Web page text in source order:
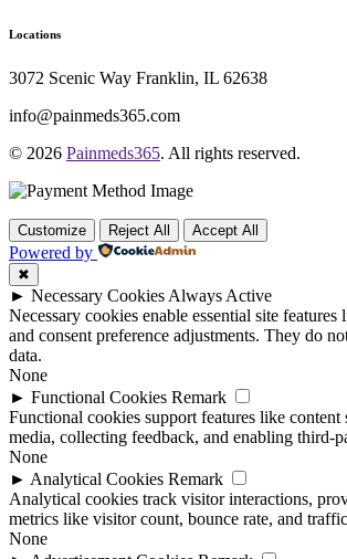
Locations
3072 Scenic Way Franklin, IL 62638
info@painmeds365.com
© 2026 Painmeds365. All rights reserved.
Customize Reject All Accept All
Powered by
✖
► Necessary Cookies Always Active
Necessary cookies enable essential site features
and consent preference adjustments. They do
data.
None
► Functional Cookies Remark
Functional cookies support features like content
media, collecting feedback, and enabling third-
None
► Analytical Cookies Remark
Analytical cookies track visitor interactions,
metrics like visitor count, bounce rate, and
None